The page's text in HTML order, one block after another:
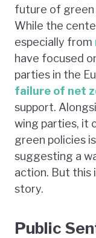
future of green
While the
especially from
have focused
parties in the
failure of net
support.
wing parties, it
green policies
suggesting a
action. But this
story.
Public